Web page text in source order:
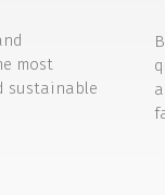
most
sustainable